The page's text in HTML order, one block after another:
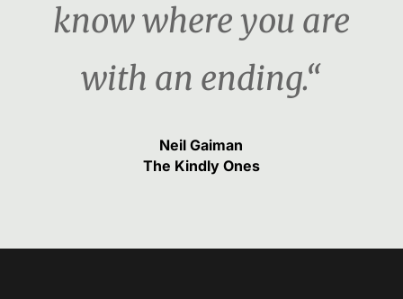
know where you are
with an ending.“
Neil Gaiman
The Kindly Ones